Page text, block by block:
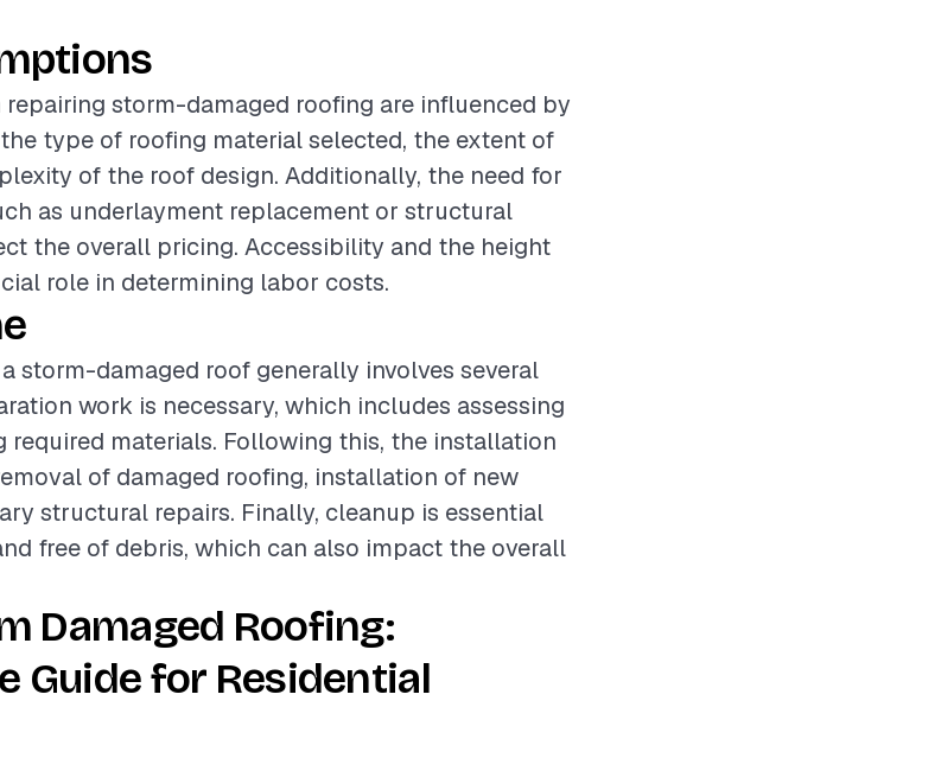
storm-damaged roofing are influenced by
type of roofing material selected, the extent of
of the roof design. Additionally, the need for
as underlayment replacement or structural
the overall pricing. Accessibility and the height
role in determining labor costs.
storm-damaged roof generally involves several
work is necessary, which includes assessing
required materials. Following this, the installation
of damaged roofing, installation of new
structural repairs. Finally, cleanup is essential
free of debris, which can also impact the overall
Damaged Roofing:
Guide for Residential